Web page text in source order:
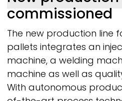
commissioned
The new production line
pallets integrates an
machine, a welding
machine as well as
With autonomous